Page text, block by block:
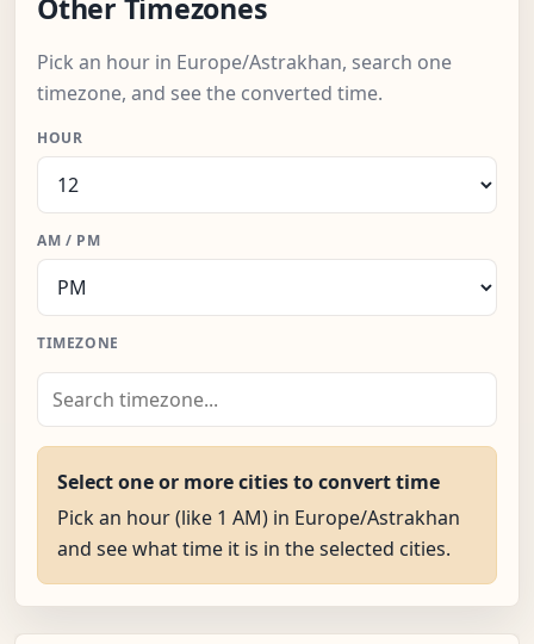
Other Timezones
Pick an hour in Europe/Astrakhan, search one
timezone, and see the converted time.
HOUR
AM / PM
TIMEZONE
Select one or more cities to convert time
Pick an hour (like 1 AM) in Europe/Astrakhan
and see what time it is in the selected cities.